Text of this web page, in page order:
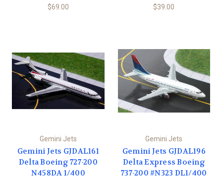
$69.00 $39.00
Gemini Jets
Gemini Jets GJDAL161
Delta Boeing 727-200
N458DA 1/400
Gemini Jets
Gemini Jets GJDAL196
Delta Express Boeing
737-200 #N323 DL1/400